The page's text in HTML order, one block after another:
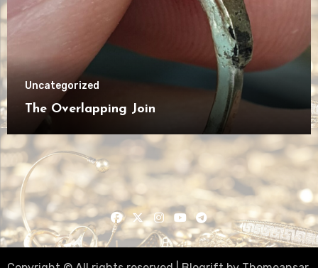
Uncategorized
The Overlapping Join